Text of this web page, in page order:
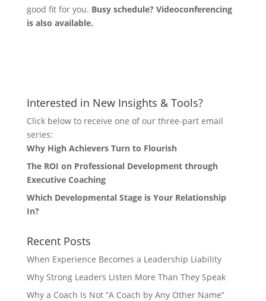
good fit for you. Busy schedule? Videoconferencing
is also available.
Interested in New Insights & Tools?
Click below to receive one of our three-part email
series:
Why High Achievers Turn to Flourish
The ROI on Professional Development through
Executive Coaching
Which Developmental Stage is Your Relationship
In?
Recent Posts
When Experience Becomes a Leadership Liability
Why Strong Leaders Listen More Than They Speak
Why a Coach Is Not “A Coach by Any Other Name”